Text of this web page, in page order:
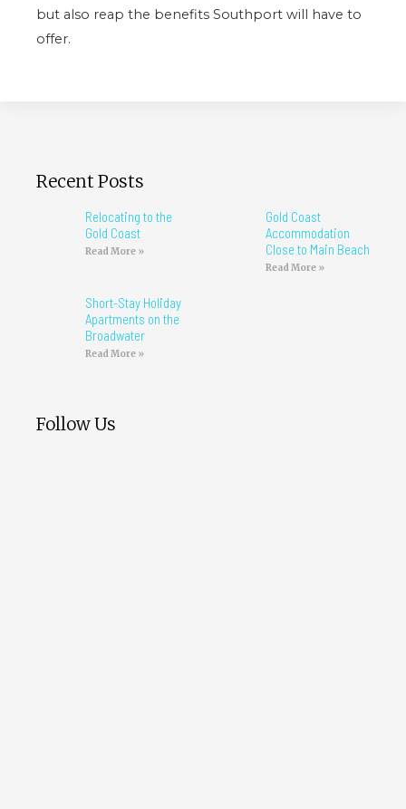
but also reap the benefits Southport will have to
offer.
Recent Posts
Relocating to the
Gold Coast
Read More »
Gold Coast
Accommodation
Close to Main Beach
Read More »
Short-Stay Holiday
Apartments on the
Broadwater
Read More »
Follow Us